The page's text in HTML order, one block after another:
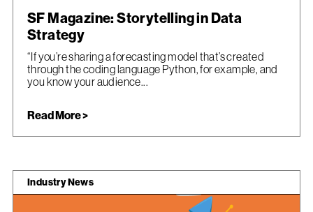
SF Magazine: Storytelling in Data
Strategy
“If you’re sharing a forecasting model that’s created
through the coding language Python, for example, and
you know your audience...
Read More >
Industry News